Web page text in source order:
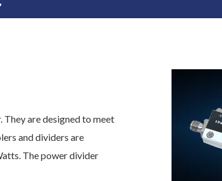
are designed to meet
and dividers are
The power divider